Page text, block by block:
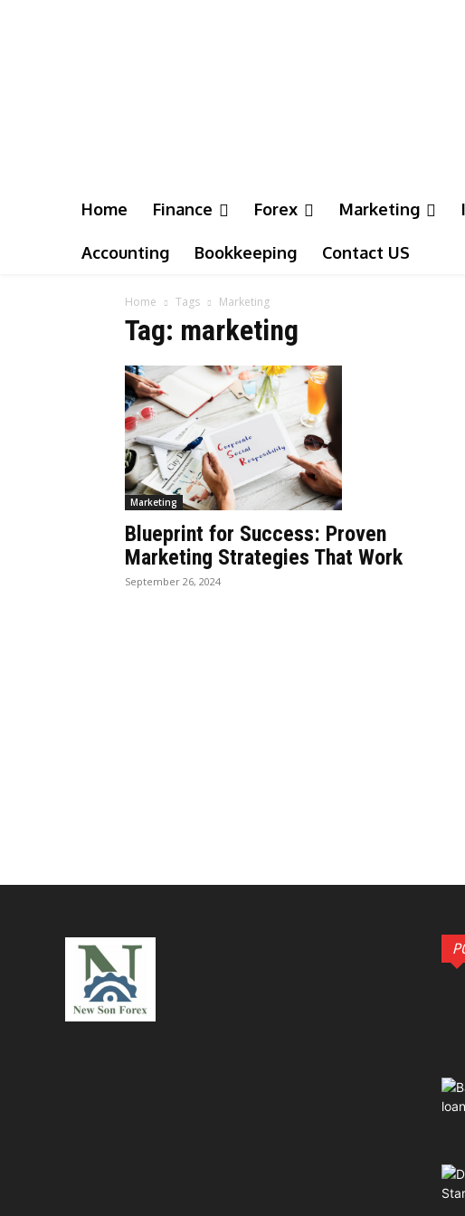
Home Finance Forex Marketing
Accounting Bookkeeping Contact US
Home Tags Marketing
Tag: marketing
Marketing
Blueprint for Success: Proven
Marketing Strategies That Work
September 26, 2024